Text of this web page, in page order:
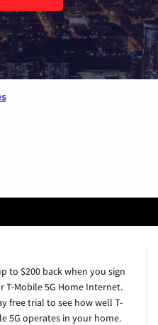
to $200 back when you sign
T-Mobile 5G Home Internet.
free trial to see how well T-
5G operates in your home.